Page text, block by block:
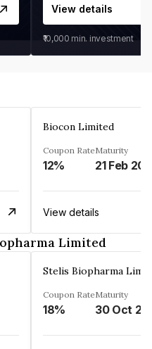
View details
₹10,000 min. investment
Biocon Limited
Coupon Rate
12%
Maturity
21 Feb
View details
Limited
Stelis Biopharma
Coupon Rate
18%
Maturity
30 Oct